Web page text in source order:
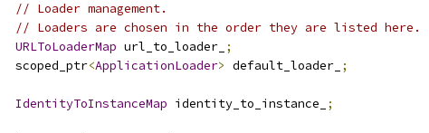
// Loader management.
// Loaders are chosen in the order they are listed here.
URLToLoaderMap url_to_loader_ ;
  scoped_ptr
<ApplicationLoader> default_loader_ ;
IdentityToInstanceMap identity_to_instance_ ;